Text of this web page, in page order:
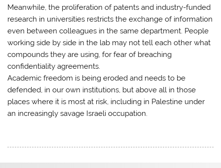
Meanwhile, the proliferation of patents and industry-funded
research in universities restricts the exchange of information
even between colleagues in the same department. People
working side by side in the lab may not tell each other what
compounds they are using, for fear of breaching
confidentiality agreements.
Academic freedom is being eroded and needs to be
defended, in our own institutions, but above all in those
places where it is most at risk, including in Palestine under
an increasingly savage Israeli occupation.